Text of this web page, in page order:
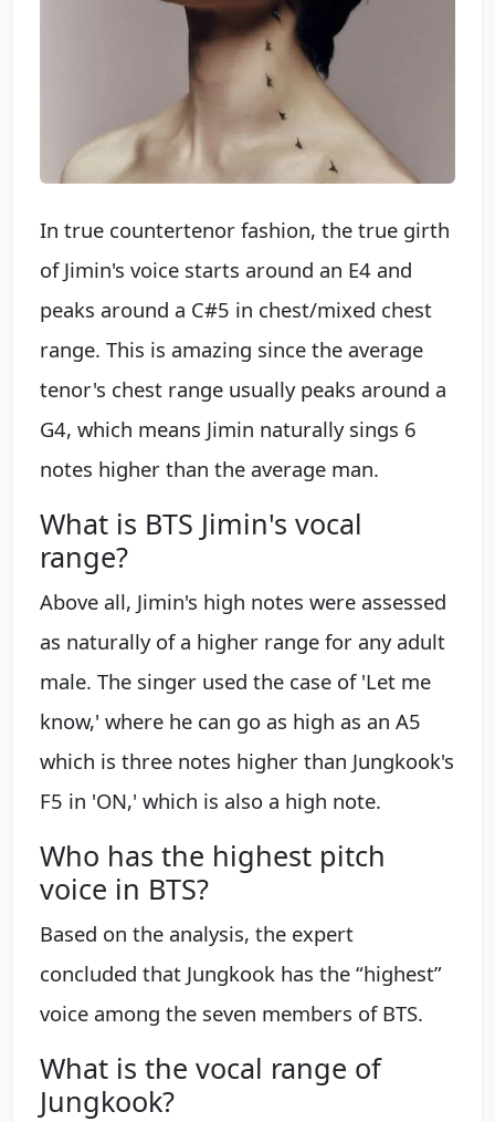
In true countertenor fashion, the true girth
of Jimin's voice starts around an E4 and
peaks around a C#5 in chest/mixed chest
range. This is amazing since the average
tenor's chest range usually peaks around a
G4, which means Jimin naturally sings 6
notes higher than the average man.
What is BTS Jimin's vocal
range?
Above all, Jimin's high notes were assessed
as naturally of a higher range for any adult
male. The singer used the case of 'Let me
know,' where he can go as high as an A5
which is three notes higher than Jungkook's
F5 in 'ON,' which is also a high note.
Who has the highest pitch
voice in BTS?
Based on the analysis, the expert
concluded that Jungkook has the “highest”
voice among the seven members of BTS.
What is the vocal range of
Jungkook?